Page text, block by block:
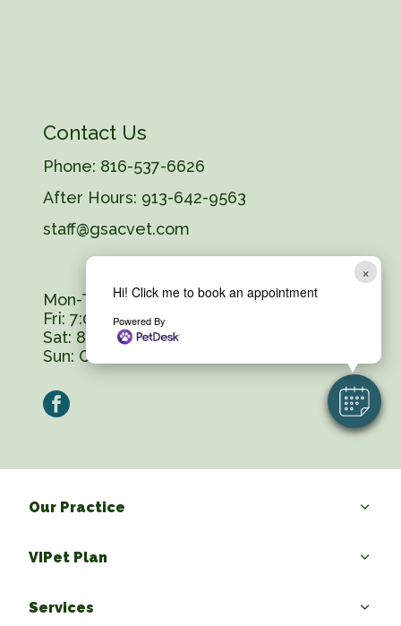
×
Hi! Click me to book an appointment
Powered By
Contact Us
Phone: 816-537-6626
After Hours: 913-642-9563
staff@gsacvet.com
Mon-Thurs: 7:00 am - 6:00 pm
Fri: 7:00 am - 5:00 pm
Sat: 8:00 am - 12:00 pm
Sun: Closed
facebook
Our Practice
VIPet Plan
Services